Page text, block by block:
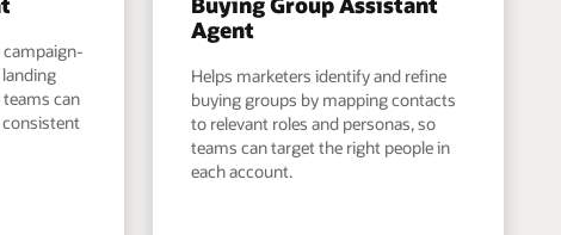
campaign-
teams can
Agent
Helps marketers identify and refine
buying groups by mapping contacts
to relevant roles and personas, so
teams can target the right people in
each account.